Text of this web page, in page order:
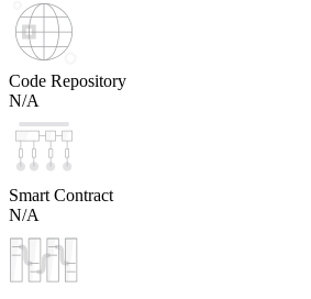
Code Repository
N/A
Smart Contract
N/A